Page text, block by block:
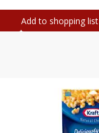
Add to shopping list